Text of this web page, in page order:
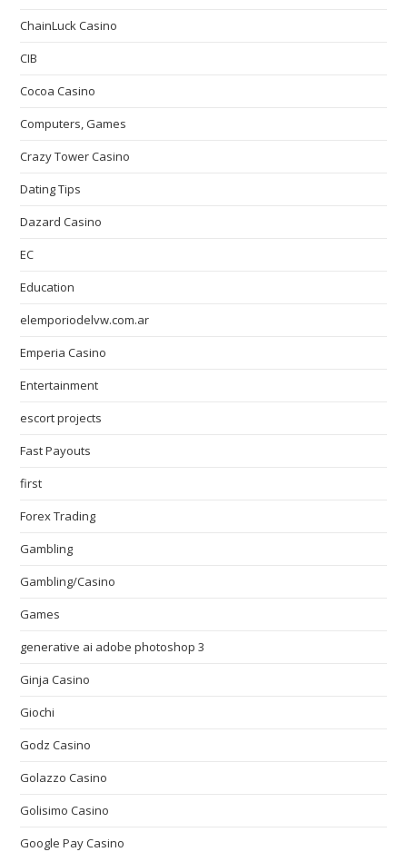
ChainLuck Casino
CIB
Cocoa Casino
Computers, Games
Crazy Tower Сasino
Dating Tips
Dazard Casino
EC
Education
elemporiodelvw.com.ar
Emperia Casino
Entertainment
escort projects
Fast Payouts
first
Forex Trading
Gambling
Gambling/Casino
Games
generative ai adobe photoshop 3
Ginja Casino
Giochi
Godz Casino
Golazzo Casino
Golisimo Casino
Google Pay Casino